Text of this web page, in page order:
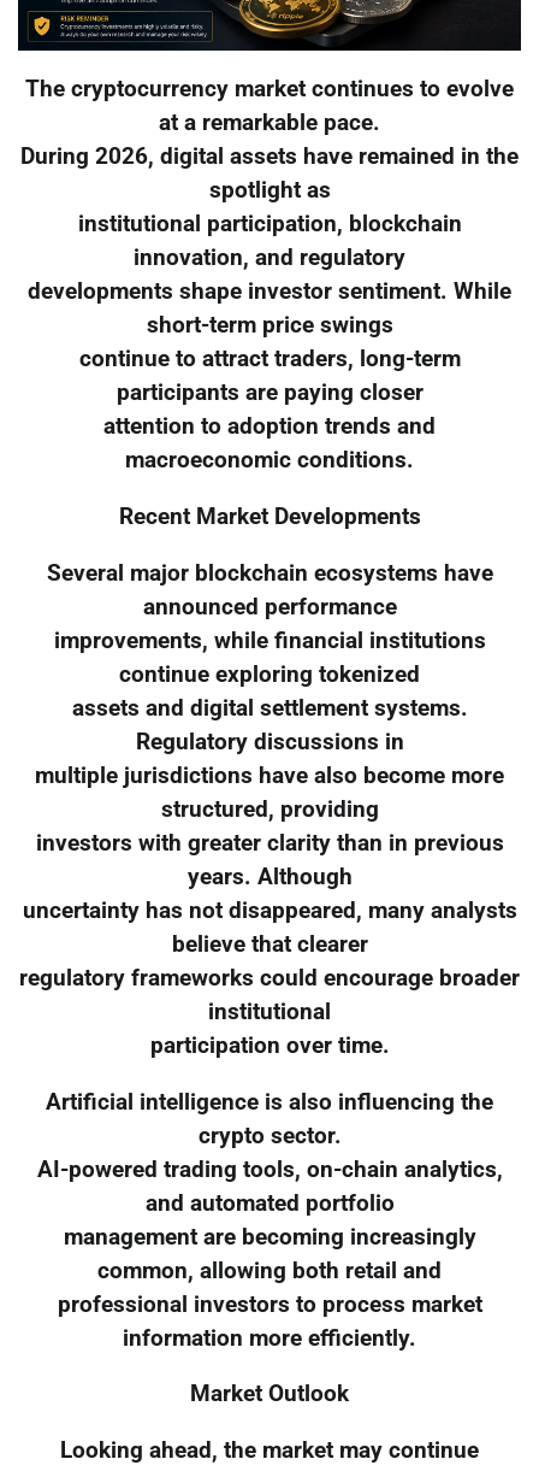
The cryptocurrency market continues to evolve
at a remarkable pace.
During 2026, digital assets have remained in the
spotlight as
institutional participation, blockchain
innovation, and regulatory
developments shape investor sentiment. While
short-term price swings
continue to attract traders, long-term
participants are paying closer
attention to adoption trends and
macroeconomic conditions.
Recent Market Developments
Several major blockchain ecosystems have
announced performance
improvements, while financial institutions
continue exploring tokenized
assets and digital settlement systems.
Regulatory discussions in
multiple jurisdictions have also become more
structured, providing
investors with greater clarity than in previous
years. Although
uncertainty has not disappeared, many analysts
believe that clearer
regulatory frameworks could encourage broader
institutional
participation over time.
Artificial intelligence is also influencing the
crypto sector.
AI-powered trading tools, on-chain analytics,
and automated portfolio
management are becoming increasingly
common, allowing both retail and
professional investors to process market
information more efficiently.
Market Outlook
Looking ahead, the market may continue